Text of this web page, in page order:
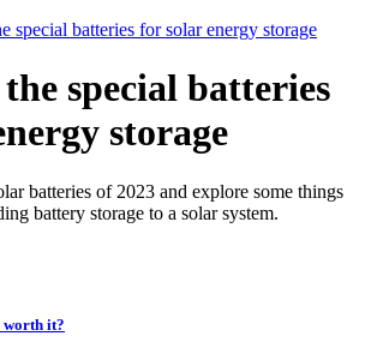
special batteries for solar energy storage
special batteries
storage
batteries of 2023 and explore some things
battery storage to a solar system.
worth it?